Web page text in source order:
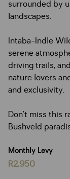
surrounded by
landscapes.
Intaba-Indle
serene
driving trails,
nature lovers
and exclusivity.
Don’t miss this
Bushveld
Monthly Levy
R2,950